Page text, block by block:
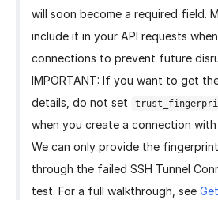
will soon become a required field.
include it in your API requests
connections to prevent future
IMPORTANT: If you want to get
details, do not set
when you create a connection with
We can only provide the
through the failed SSH Tunnel
test. For a full walkthrough, see